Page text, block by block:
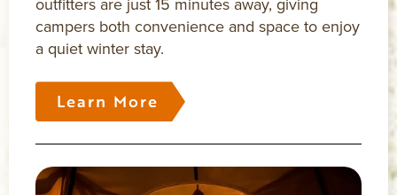
campers both convenience and space to enjoy
a quiet winter stay.
Learn More